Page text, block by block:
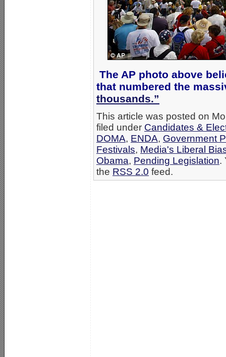
The AP photo above
that numbered the
thousands.”
This article was posted on
filed under Candidates &
DOMA, ENDA, Government
Festivals, Media's Liberal
Obama, Pending Legislation.
the RSS 2.0 feed.